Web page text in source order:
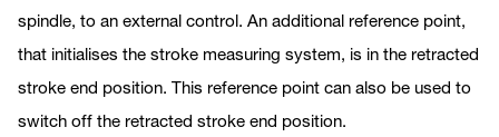
spindle, to an external control. An additional reference point,
that initialises the stroke measuring system, is in the retracted
stroke end position. This reference point can also be used to
switch off the retracted stroke end position.